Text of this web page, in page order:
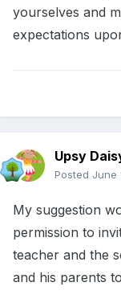
yourselves and
expectations
Upsy
Posted June
My suggestion
permission to
teacher and the
and his parents